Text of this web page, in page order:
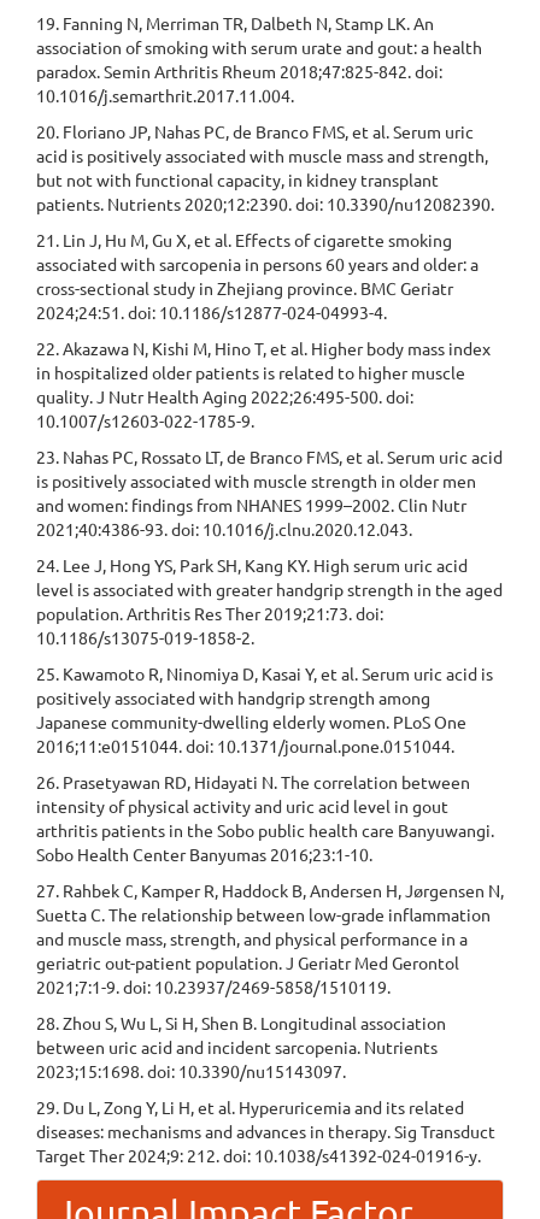
19. Fanning N, Merriman TR, Dalbeth N, Stamp LK. An
association of smoking with serum urate and gout: a health
paradox. Semin Arthritis Rheum 2018;47:825-842. doi:
10.1016/j.semarthrit.2017.11.004.
20. Floriano JP, Nahas PC, de Branco FMS, et al. Serum uric
acid is positively associated with muscle mass and strength,
but not with functional capacity, in kidney transplant
patients. Nutrients 2020;12:2390. doi: 10.3390/nu12082390.
21. Lin J, Hu M, Gu X, et al. Effects of cigarette smoking
associated with sarcopenia in persons 60 years and older: a
cross-sectional study in Zhejiang province. BMC Geriatr
2024;24:51. doi: 10.1186/s12877-024-04993-4.
22. Akazawa N, Kishi M, Hino T, et al. Higher body mass index
in hospitalized older patients is related to higher muscle
quality. J Nutr Health Aging 2022;26:495-500. doi:
10.1007/s12603-022-1785-9.
23. Nahas PC, Rossato LT, de Branco FMS, et al. Serum uric acid
is positively associated with muscle strength in older men
and women: findings from NHANES 1999–2002. Clin Nutr
2021;40:4386-93. doi: 10.1016/j.clnu.2020.12.043.
24. Lee J, Hong YS, Park SH, Kang KY. High serum uric acid
level is associated with greater handgrip strength in the aged
population. Arthritis Res Ther 2019;21:73. doi:
10.1186/s13075-019-1858-2.
25. Kawamoto R, Ninomiya D, Kasai Y, et al. Serum uric acid is
positively associated with handgrip strength among
Japanese community-dwelling elderly women. PLoS One
2016;11:e0151044. doi: 10.1371/journal.pone.0151044.
26. Prasetyawan RD, Hidayati N. The correlation between
intensity of physical activity and uric acid level in gout
arthritis patients in the Sobo public health care Banyuwangi.
Sobo Health Center Banyumas 2016;23:1-10.
27. Rahbek C, Kamper R, Haddock B, Andersen H, Jørgensen N,
Suetta C. The relationship between low-grade inflammation
and muscle mass, strength, and physical performance in a
geriatric out-patient population. J Geriatr Med Gerontol
2021;7:1-9. doi: 10.23937/2469-5858/1510119.
28. Zhou S, Wu L, Si H, Shen B. Longitudinal association
between uric acid and incident sarcopenia. Nutrients
2023;15:1698. doi: 10.3390/nu15143097.
29. Du L, Zong Y, Li H, et al. Hyperuricemia and its related
diseases: mechanisms and advances in therapy. Sig Transduct
Target Ther 2024;9: 212. doi: 10.1038/s41392-024-01916-y.